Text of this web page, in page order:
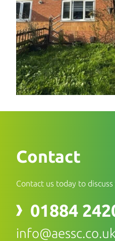
Contact
Contact us today to
01884
info@aessc.co.uk